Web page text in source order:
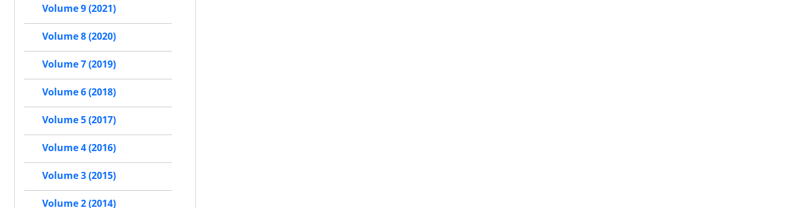
Volume 9 (2021)
Volume 8 (2020)
Volume 7 (2019)
Volume 6 (2018)
Volume 5 (2017)
Volume 4 (2016)
Volume 3 (2015)
Volume 2 (2014)